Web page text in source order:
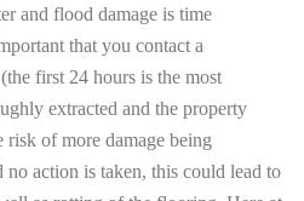
and flood damage is time
that you contact a
first 24 hours is the most
extracted and the property
of more damage being
no action is taken, this could lead to